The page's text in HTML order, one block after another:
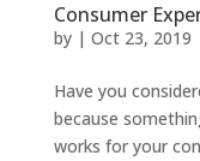
Consumer
by | Oct 23, 2019
Have you
because
works for your